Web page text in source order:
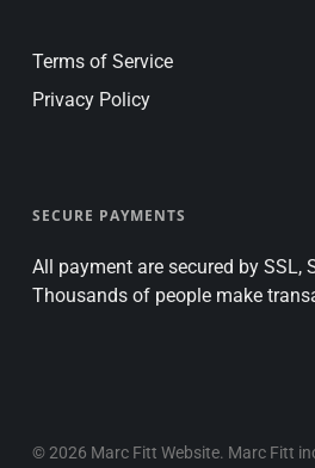
Terms of Service
Privacy Policy
SECURE PAYMENTS
All payment are secured by SSL,
Thousands of people make
© 2026 Marc Fitt Website. Marc Fitt